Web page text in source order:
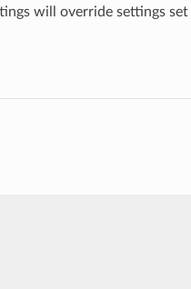
will override settings